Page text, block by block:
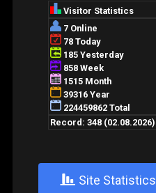
+ Site Statistics